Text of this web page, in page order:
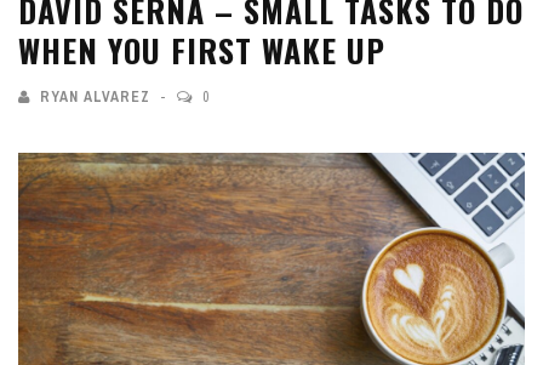
DAVID SERNA – SMALL TASKS TO DO
WHEN YOU FIRST WAKE UP
RYAN ALVAREZ 0